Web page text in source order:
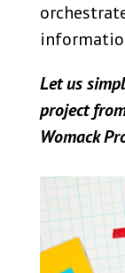
Let us
project
Womack